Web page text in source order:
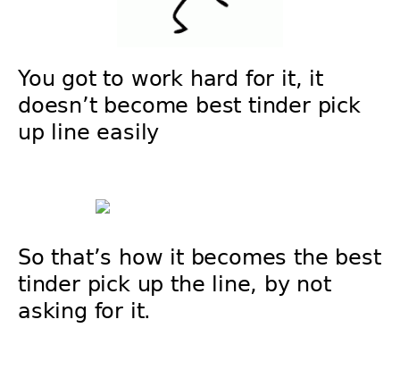
You got to work hard for it, it
doesn’t become best tinder pick
up line easily
So that’s how it becomes the best
tinder pick up the line, by not
asking for it.